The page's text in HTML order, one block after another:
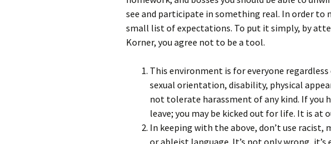
see and participate in something real. In order to
small list of expectations. To put it simply, by
Korner, you agree not to be a tool.
This environment is for everyone
sexual orientation, disability, physical
not tolerate harassment of any kind. If you
leave; you may be kicked out for life. It is at
In keeping with the above, don’t use
or ableist language. It’s not only wrong,